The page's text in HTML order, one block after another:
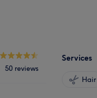
50 reviews
Services
Hair